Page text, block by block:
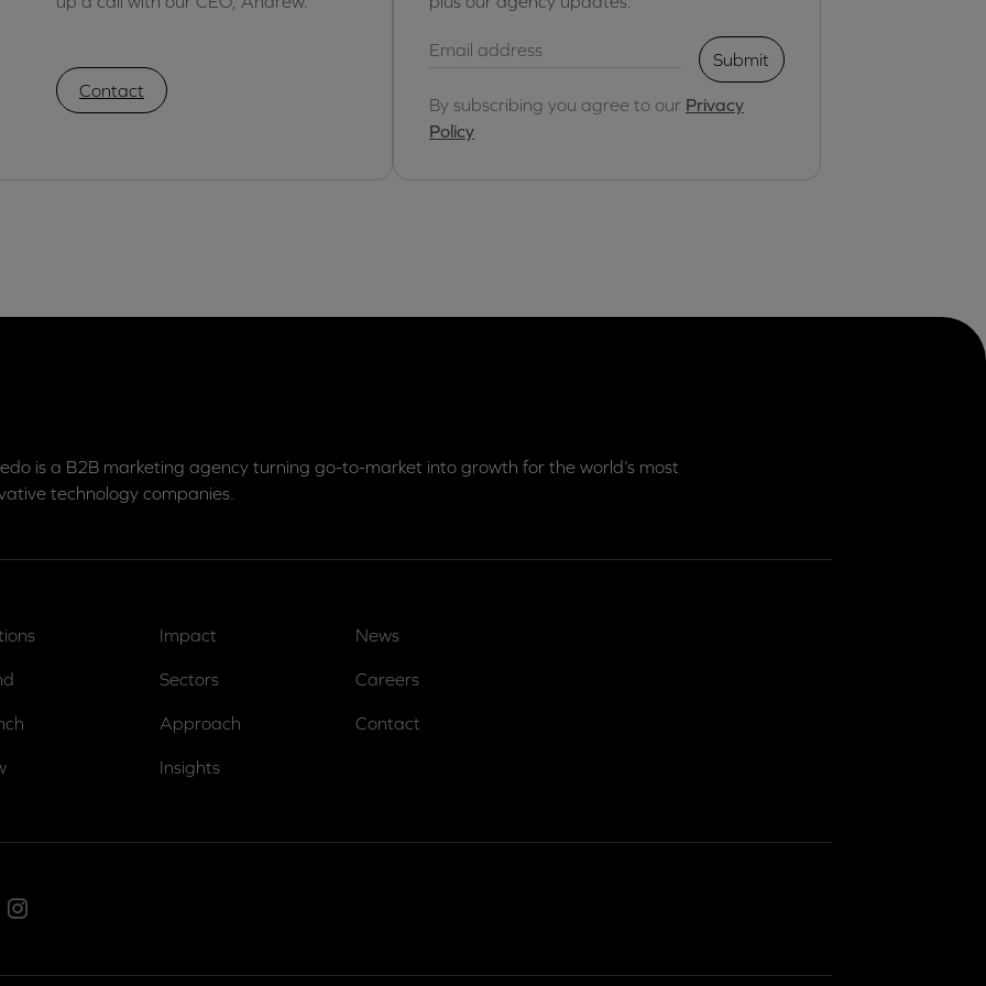
Contact
Submit
By subscribing you agree to our Privacy
Policy
is a B2B marketing agency turning go-to-market into growth for the world’s most
technology companies.
Impact
Sectors
Approach
Insights
News
Careers
Contact
In
Instagram